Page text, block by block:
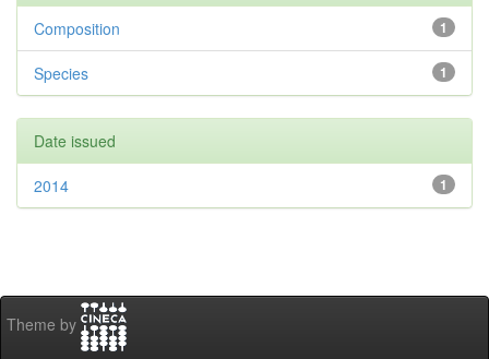
1
Composition
1
Species
Date issued
1
2014
Theme by